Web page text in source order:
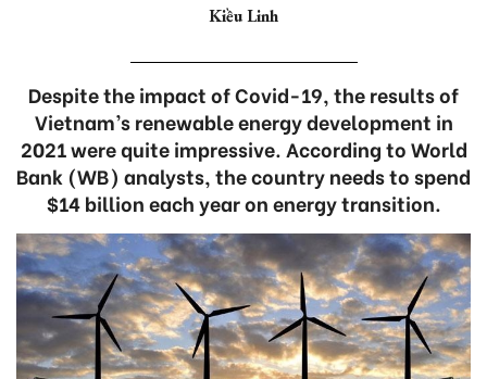
Kiều Linh
Despite the impact of Covid-19, the results of
Vietnam’s renewable energy development in
2021 were quite impressive. According to World
Bank (WB) analysts, the country needs to spend
$14 billion each year on energy transition.